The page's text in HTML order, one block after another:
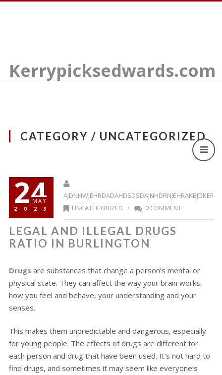
Kerrypicksedwards.com
CATEGORY / UNCATEGORIZED
24
MAY
2023
UNCATEGORIZED / 0 COMMENT
LEGAL AND ILLEGAL DRUGS
RATIO IN BURLINGTON
Drugs are substances that change a person’s mental or
physical state. They can affect the way your brain works,
how you feel and behave, your understanding and your
senses.
This makes them unpredictable and dangerous, especially
for young people. The effects of drugs are different for
each person and drug that have been used. It’s not hard to
find drugs, and sometimes it may seem like everyone’s